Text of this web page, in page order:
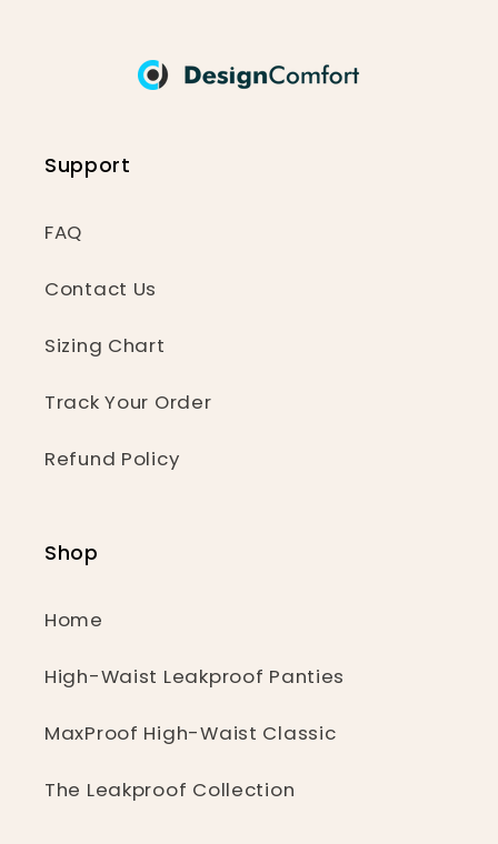
Support
FAQ
Contact Us
Sizing Chart
Track Your Order
Refund Policy
Shop
Home
High-Waist Leakproof Panties
MaxProof High-Waist Classic
The Leakproof Collection